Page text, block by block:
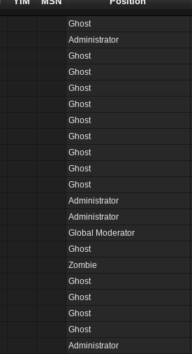
Ghost
Administrator
Ghost
Ghost
Ghost
Ghost
Ghost
Ghost
Ghost
Ghost
Ghost
Administrator
Administrator
Global Moderator
Ghost
Zombie
Ghost
Ghost
Ghost
Ghost
Administrator